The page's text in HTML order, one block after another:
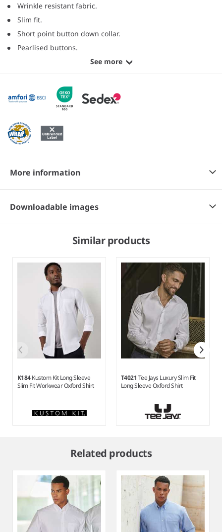
Wrinkle resistant fabric.
Slim fit.
Short point button down collar.
Pearlised buttons.
See more
More information
Downloadable images
Similar products
K184Kustom Kit Long Sleeve
Slim Fit Workwear Oxford Shirt
T4021 Tee Jays Luxury Slim Fit
Long Sleeve Oxford Shirt
Related products